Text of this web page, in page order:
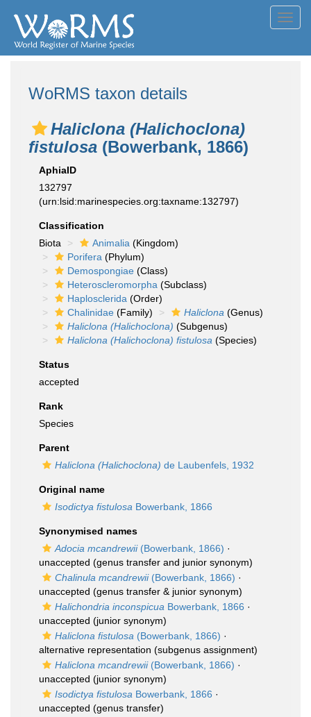
WoRMS taxon details
Haliclona (Halichoclona)
fistulosa (Bowerbank, 1866)
AphiaID
132797
(urn:lsid:marinespecies.org:taxname:132797)
Classification
Biota
Animalia (Kingdom)
Porifera (Phylum)
Demospongiae (Class)
Heteroscleromorpha (Subclass)
Haplosclerida (Order)
Chalinidae (Family) Haliclona (Genus)
Haliclona (Halichoclona) (Subgenus)
Haliclona (Halichoclona) fistulosa (Species)
Status
accepted
Rank
Species
Parent
Haliclona (Halichoclona) de Laubenfels, 1932
Original name
Isodictya fistulosa Bowerbank, 1866
Synonymised names
Adocia mcandrewii(Bowerbank, 1866) ·
unaccepted (genus transfer and junior synonym)
Chalinula mcandrewii(Bowerbank, 1866) ·
unaccepted (genus transfer & junior synonym)
Halichondria inconspicua Bowerbank, 1866 ·
unaccepted (junior synonym)
Haliclona fistulosa (Bowerbank, 1866) ·
alternative representation (subgenus assignment)
Haliclona mcandrewii(Bowerbank, 1866) ·
unaccepted (junior synonym)
Isodictya fistulosa Bowerbank, 1866 ·
unaccepted (genus transfer)